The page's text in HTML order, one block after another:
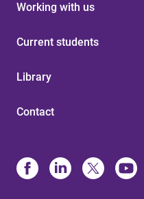
Working with us
Current students
Library
Contact